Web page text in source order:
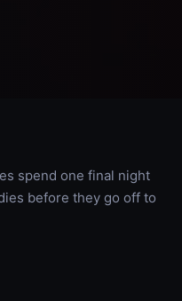
spend one final night
before they go off to